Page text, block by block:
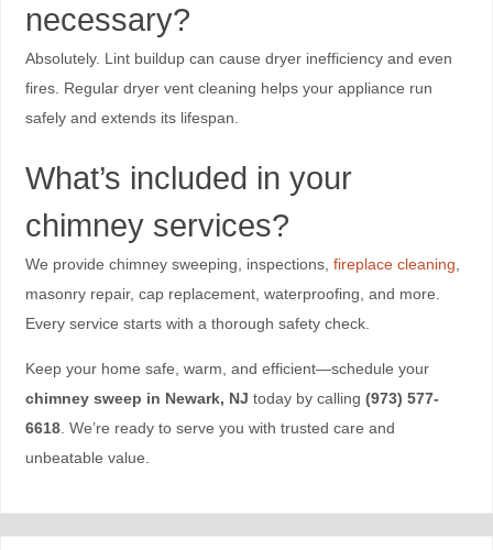
necessary?
Absolutely. Lint buildup can cause dryer inefficiency and even
fires. Regular dryer vent cleaning helps your appliance run
safely and extends its lifespan.
What’s included in your
chimney services?
We provide chimney sweeping, inspections, fireplace cleaning
masonry repair, cap replacement, waterproofing, and more.
Every service starts with a thorough safety check.
Keep your home safe, warm, and efficient—schedule your
chimney sweep in Newark, NJ today by calling (973) 577-
6618. We’re ready to serve you with trusted care and
unbeatable value.